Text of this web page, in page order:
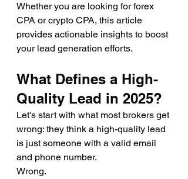
Whether you are looking for forex
CPA or crypto CPA, this article
provides actionable insights to boost
your lead generation efforts.
What Defines a High-
Quality Lead in 2025?
Let's start with what most brokers get
wrong: they think a high-quality lead
is just someone with a valid email
and phone number.
Wrong.